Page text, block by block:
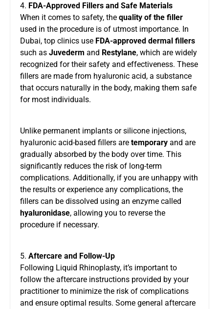
4. FDA-Approved Fillers and Safe Materials
When it comes to safety, the quality of the filler
used in the procedure is of utmost importance. In
Dubai, top clinics use FDA-approved dermal fillers
such as Juvederm and Restylane, which are widely
recognized for their safety and effectiveness. These
fillers are made from hyaluronic acid, a substance
that occurs naturally in the body, making them safe
for most individuals.
Unlike permanent implants or silicone injections,
hyaluronic acid-based fillers are temporary and are
gradually absorbed by the body over time. This
significantly reduces the risk of long-term
complications. Additionally, if you are unhappy with
the results or experience any complications, the
fillers can be dissolved using an enzyme called
hyaluronidase, allowing you to reverse the
procedure if necessary.
5. Aftercare and Follow-Up
Following Liquid Rhinoplasty, it’s important to
follow the aftercare instructions provided by your
practitioner to minimize the risk of complications
and ensure optimal results. Some general aftercare